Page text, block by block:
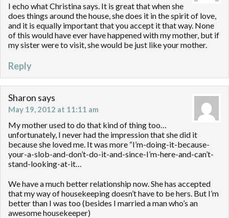
I echo what Christina says. It is great that when she
does things around the house, she does it in the spirit of love,
and it is equally important that you accept it that way. None
of this would have ever have happened with my mother, but if
my sister were to visit, she would be just like your mother.
Reply
Sharon says
May 19, 2012 at 11:11 am
My mother used to do that kind of thing too…
unfortunately, I never had the impression that she did it
because she loved me. It was more “I’m-doing-it-because-
your-a-slob-and-don’t-do-it-and-since-I’m-here-and-can’t-
stand-looking-at-it…
We have a much better relationship now. She has accepted
that my way of housekeeping doesn’t have to be hers. But I’m
better than I was too (besides I married a man who’s an
awesome housekeeper)